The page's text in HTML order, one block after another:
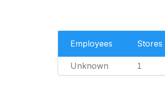
Employees Stores
Unknown 1